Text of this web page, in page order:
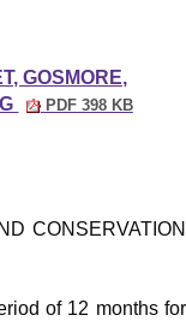
GOSMORE,
PDF 398 KB
CONSERVATION
of 12 months for